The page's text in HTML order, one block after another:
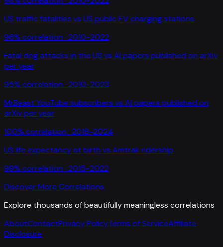
US traffic fatalities vs US public EV charging stations
96% correlation · 2010-2022
Fatal dog attacks in the US vs AI papers published on arXiv
per year
95% correlation · 2010-2023
MrBeast YouTube subscribers vs AI papers published on
arXiv per year
100% correlation · 2016-2024
US life expectancy at birth vs Amtrak ridership
99% correlation · 2015-2022
Discover More Correlations
Explore thousands of beautifully meaningless correlations
AboutContactPrivacy PolicyTerms of ServiceAffiliate
Disclosure